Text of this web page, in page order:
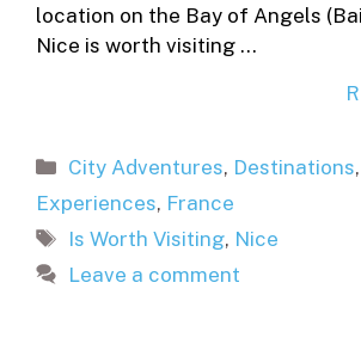
location on the Bay of Angels
Nice is worth visiting …
Categories
City Adventures, Destinations,
Experiences, France
Tags
Is Worth Visiting, Nice
Leave a comment